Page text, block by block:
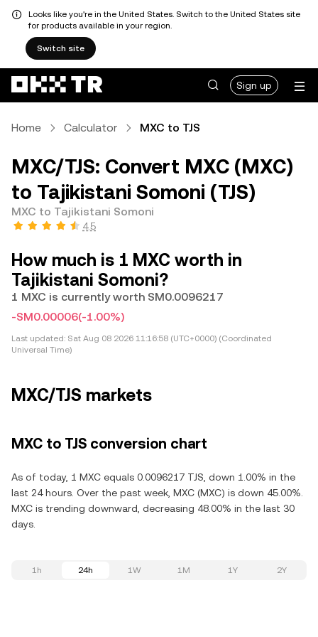
Looks like you're in the United States. Switch to the United States site
for products available in your region.
Switch site
Sign up
Home Calculator MXC to TJS
MXC/TJS: Convert MXC (MXC)
to Tajikistani Somoni (TJS)
MXC to Tajikistani Somoni
4.5
How much is 1 MXC worth in
Tajikistani Somoni?
1 MXC is currently worth SM0.0096217
-SM0.00006(-1.00%)
Last updated: Sat Aug 08 2026 11:16:58 (UTC+0000) (Coordinated
Universal Time)
MXC/TJS markets
MXC to TJS conversion chart
As of today, 1 MXC equals 0.0096217 TJS, down 1.00% in the
last 24 hours. Over the past week, MXC (MXC) is down 45.00%.
MXC is trending downward, decreasing 48.00% in the last 30
days.
1h 24h 1W 1M 1Y 2Y